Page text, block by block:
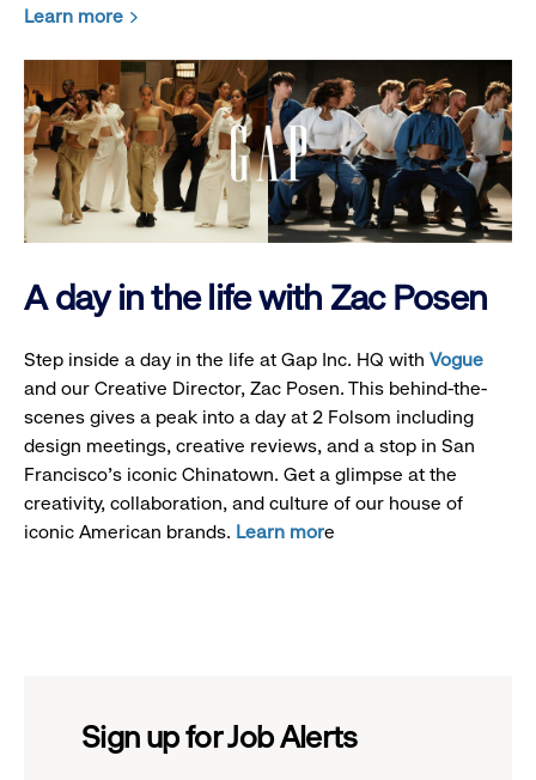
Learn more
A day in the life with Zac Posen
Step inside a day in the life at Gap Inc. HQ with Vogue
and our Creative Director, Zac Posen. This behind-the-
scenes gives a peak into a day at 2 Folsom including
design meetings, creative reviews, and a stop in San
Francisco's iconic Chinatown. Get a glimpse at the
creativity, collaboration, and culture of our house of
iconic American brands. Learn more
Sign up for Job Alerts